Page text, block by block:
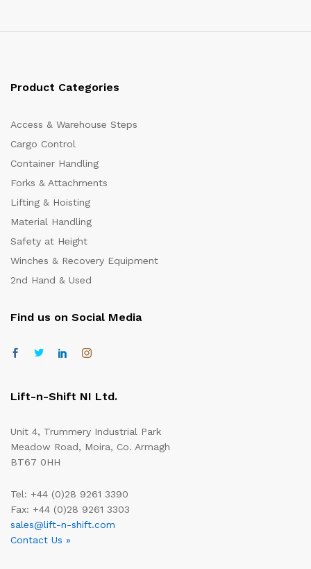
Product Categories
Access & Warehouse Steps
Cargo Control
Container Handling
Forks & Attachments
Lifting & Hoisting
Material Handling
Safety at Height
Winches & Recovery Equipment
2nd Hand & Used
Find us on Social Media
Lift-n-Shift NI Ltd.
Unit 4, Trummery Industrial Park
Meadow Road, Moira, Co. Armagh
BT67 0HH
Tel: +44 (0)28 9261 3390
Fax: +44 (0)28 9261 3303
sales@lift-n-shift.com
Contact Us »